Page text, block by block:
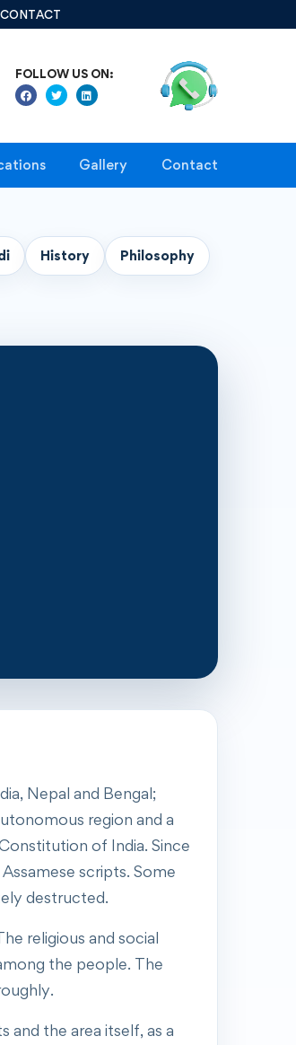
CONTACT
FOLLOW US ON:
Gallery Contact
History Philosophy
Nepal and Bengal;
region and a
of India. Since
scripts. Some
destructed.
religious and social
the people. The
the area itself, as a